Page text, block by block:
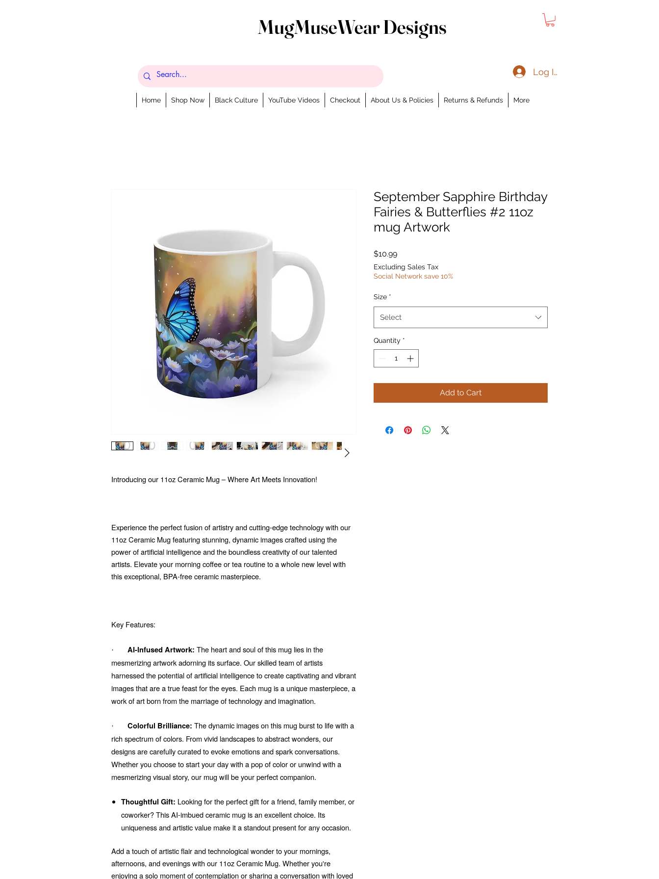
MugMuseWear Designs
Home Shop Now Black Culture YouTube Videos Checkout About Us & Policies Returns & Refunds More
Log In
Introducing our 11oz Ceramic Mug – Where Art Meets Innovation!
Experience the perfect fusion of artistry and cutting-edge technology with our
11oz Ceramic Mug featuring stunning, dynamic images crafted using the
power of artificial intelligence and the boundless creativity of our talented
artists. Elevate your morning coffee or tea routine to a whole new level with
this exceptional, BPA-free ceramic masterpiece.
Key Features:
· AI-Infused Artwork: The heart and soul of this mug lies in the
mesmerizing artwork adorning its surface. Our skilled team of artists
harnessed the potential of artificial intelligence to create captivating and vibrant
images that are a true feast for the eyes. Each mug is a unique masterpiece, a
work of art born from the marriage of technology and imagination.
· Colorful Brilliance: The dynamic images on this mug burst to life with a
rich spectrum of colors. From vivid landscapes to abstract wonders, our
designs are carefully curated to evoke emotions and spark conversations.
Whether you choose to start your day with a pop of color or unwind with a
mesmerizing visual story, our mug will be your perfect companion.
Thoughtful Gift: Looking for the perfect gift for a friend, family member, or
coworker? This AI-imbued ceramic mug is an excellent choice. Its
uniqueness and artistic value make it a standout present for any occasion.
Add a touch of artistic flair and technological wonder to your mornings,
afternoons, and evenings with our 11oz Ceramic Mug. Whether you're
enjoying a solo moment of contemplation or sharing a conversation with loved
September Sapphire Birthday
Fairies & Butterflies #2 11oz
mug Artwork
$10.99Price
Excluding Sales Tax
Social Network save 10%
Size *
Select
Quantity *
Add to Cart